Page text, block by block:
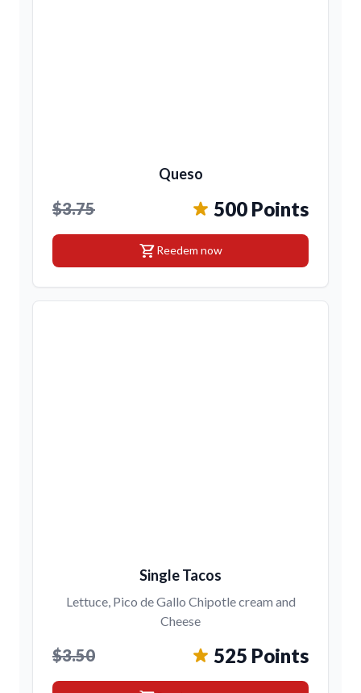
Queso
$3.75 500 Points
shopping_cartReedem now
Single Tacos
Lettuce, Pico de Gallo Chipotle cream and
Cheese
$3.50 525 Points